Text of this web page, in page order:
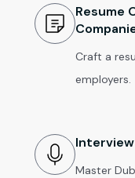
Resume
Craft a
employers.
Master